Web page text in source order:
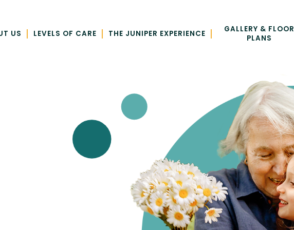
US | LEVELS OF CARE | THE JUNIPER EXPERIENCE |
GALLERY & FLOOR
PLANS